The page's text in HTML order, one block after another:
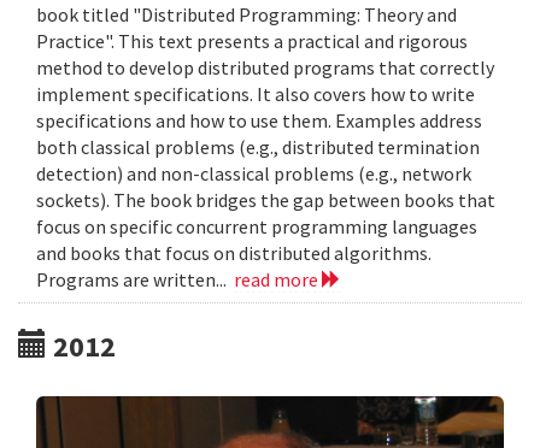
book titled "Distributed Programming: Theory and
Practice". This text presents a practical and rigorous
method to develop distributed programs that correctly
implement specifications. It also covers how to write
specifications and how to use them. Examples address
both classical problems (e.g., distributed termination
detection) and non-classical problems (e.g., network
sockets). The book bridges the gap between books that
focus on specific concurrent programming languages
and books that focus on distributed algorithms.
Programs are written... read more
2012